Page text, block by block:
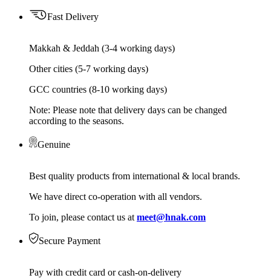
Fast Delivery
Makkah & Jeddah (3-4 working days)
Other cities (5-7 working days)
GCC countries (8-10 working days)
Note: Please note that delivery days can be changed
according to the seasons.
Genuine
Best quality products from international & local brands.
We have direct co-operation with all vendors.
To join, please contact us at meet@hnak.com
Secure Payment
Pay with credit card or cash-on-delivery